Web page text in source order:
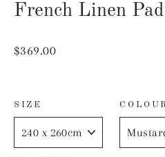
French Linen
Regular
$369.00
SIZE